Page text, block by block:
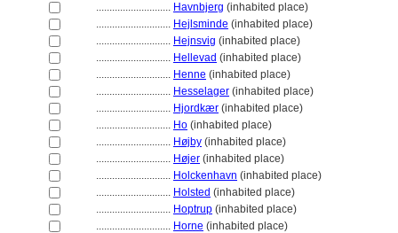
............................ Havnbjerg (inhabited place)
............................ Hejlsminde (inhabited place)
............................ Hejnsvig (inhabited place)
............................ Hellevad (inhabited place)
............................ Henne (inhabited place)
............................ Hesselager (inhabited place)
............................ Hjordkær (inhabited place)
............................ Ho (inhabited place)
............................ Højby (inhabited place)
............................ Højer (inhabited place)
............................ Holckenhavn (inhabited place)
............................ Holsted (inhabited place)
............................ Hoptrup (inhabited place)
............................ Horne (inhabited place)